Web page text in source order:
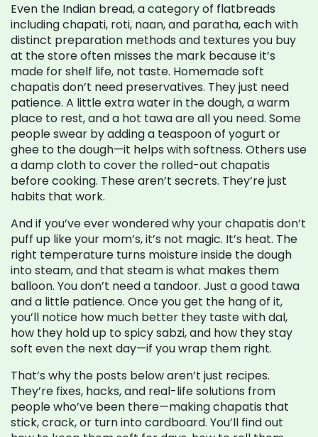
Even the Indian bread,a category of flatbreads
including chapati, roti, naan, and paratha, each with
distinct preparation methods and textures you buy
at the store often misses the mark because it’s
made for shelf life, not taste. Homemade soft
chapatis don’t need preservatives. They just need
patience. A little extra water in the dough, a warm
place to rest, and a hot tawa are all you need. Some
people swear by adding a teaspoon of yogurt or
ghee to the dough—it helps with softness. Others use
a damp cloth to cover the rolled-out chapatis
before cooking. These aren’t secrets. They’re just
habits that work.
And if you’ve ever wondered why your chapatis don’t
puff up like your mom’s, it’s not magic. It’s heat. The
right temperature turns moisture inside the dough
into steam, and that steam is what makes them
balloon. You don’t need a tandoor. Just a good tawa
and a little patience. Once you get the hang of it,
you’ll notice how much better they taste with dal,
how they hold up to spicy sabzi, and how they stay
soft even the next day—if you wrap them right.
That’s why the posts below aren’t just recipes.
They’re fixes, hacks, and real-life solutions from
people who’ve been there—making chapatis that
stick, crack, or turn into cardboard. You’ll find out